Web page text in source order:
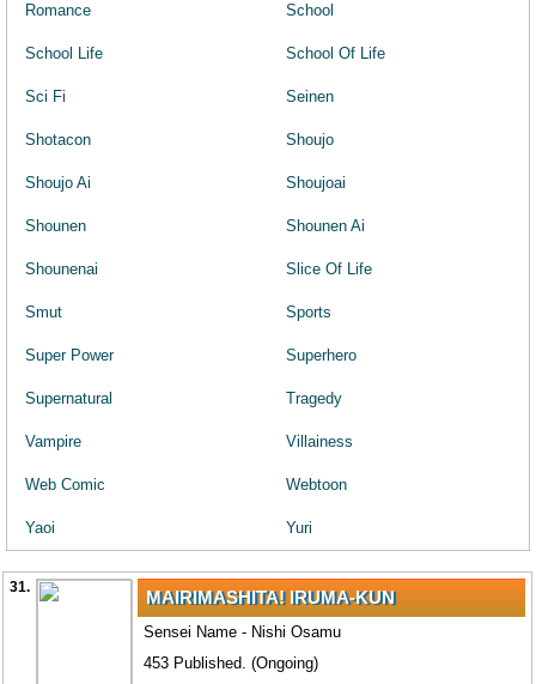
Romance School
School Life School Of Life
Sci Fi Seinen
Shotacon Shoujo
Shoujo Ai Shoujoai
Shounen Shounen Ai
Shounenai Slice Of Life
Smut Sports
Super Power Superhero
Supernatural Tragedy
Vampire Villainess
Web Comic Webtoon
Yaoi Yuri
31. MAIRIMASHITA! IRUMA-KUN
Sensei Name - Nishi Osamu
453 Published. (Ongoing)